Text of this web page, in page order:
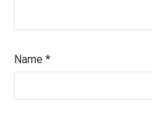
Name *